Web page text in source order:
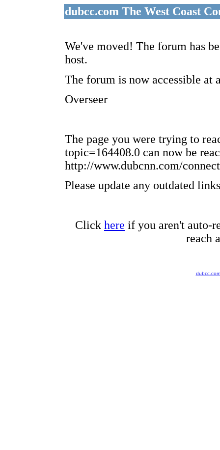
dubcc.com The West Coast
We've moved! The forum has
host.
The forum is now accessible at
Overseer
The page you were trying to
topic=164408.0 can now be
http://www.dubcnn.com/
Please update any outdated
Click here if you aren't auto-
reach
dubcc.com